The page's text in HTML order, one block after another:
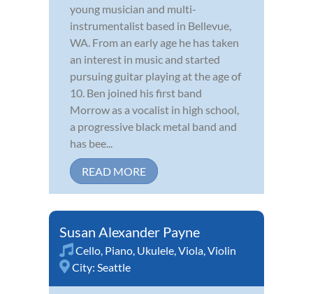
young musician and multi-
instrumentalist based in Bellevue,
WA. From an early age he has taken
an interest in music and started
pursuing guitar playing at the age of
10. Ben joined his first band
Morrow as a vocalist in high school,
a progressive black metal band and
has bee...
READ MORE
Susan Alexander Payne
Cello, Piano, Ukulele,Viola,Violin
City: Seattle